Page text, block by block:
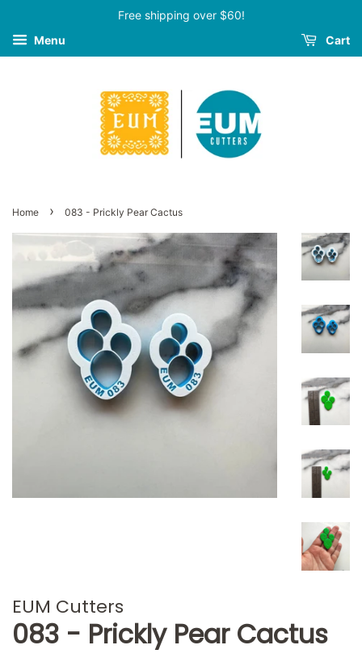
Free shipping over $60!
Menu
Cart
Home › 083 - Prickly Pear Cactus
EUM Cutters
083 - Prickly Pear Cactus